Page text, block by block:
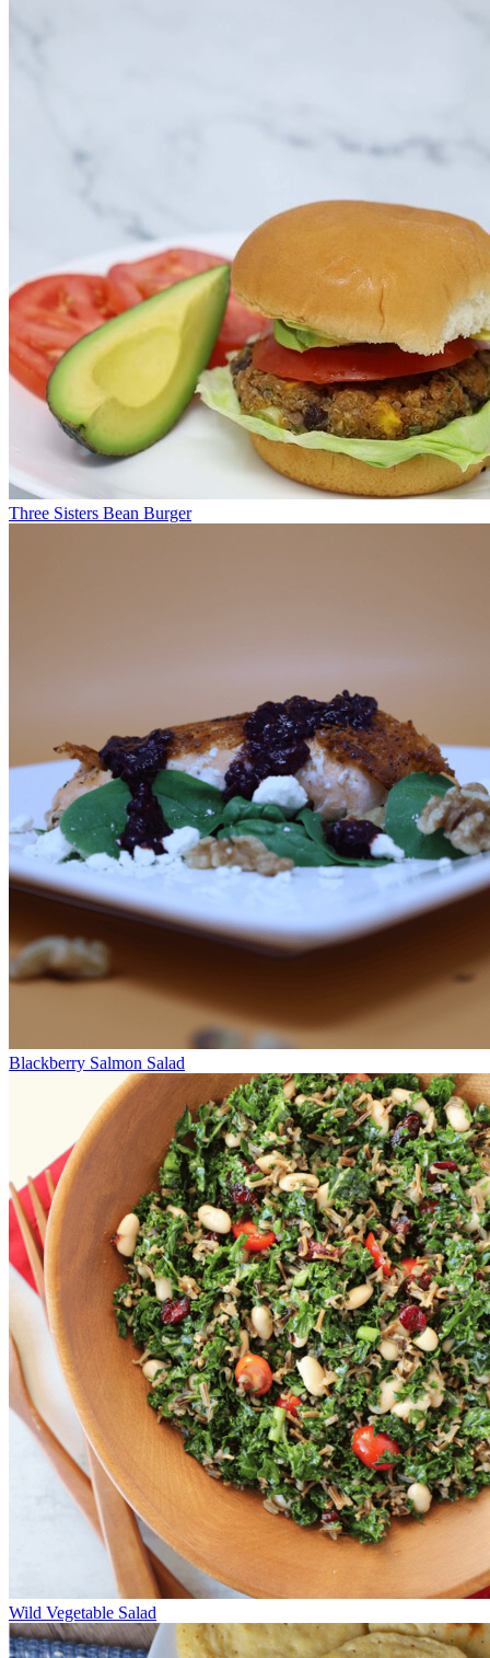
Three Sisters Bean Burger
Blackberry Salmon Salad
Wild Vegetable Salad